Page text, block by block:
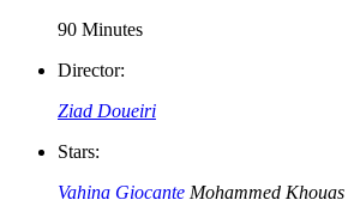
90 Minutes
Director:
Ziad Doueiri
Stars:
Vahina Giocante Mohammed Khouas